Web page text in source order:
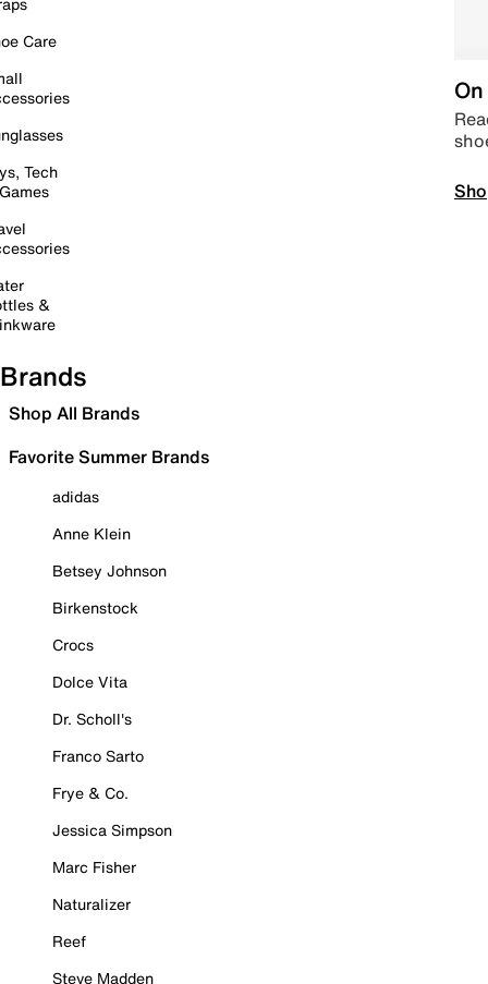
Care
Tech
&
Brands
Shop All Brands
Favorite Summer Brands
adidas
Anne Klein
Betsey Johnson
Birkenstock
Crocs
Dolce Vita
Dr. Scholl's
Franco Sarto
Frye & Co.
Jessica Simpson
Marc Fisher
Naturalizer
Reef
Steve Madden